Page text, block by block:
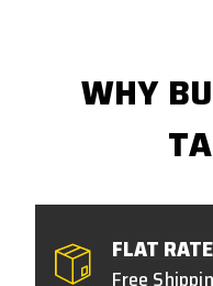
WHY
FLAT
Free